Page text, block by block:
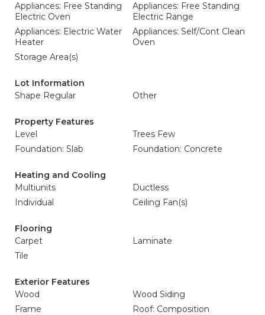
Appliances: Free Standing
Electric Oven
Appliances: Free Standing
Electric Range
Appliances: Electric Water
Heater
Appliances: Self/Cont Clean
Oven
Storage Area(s)
Lot Information
Shape Regular
Other
Property Features
Level
Trees Few
Foundation: Slab
Foundation: Concrete
Heating and Cooling
Multiunits
Ductless
Individual
Ceiling Fan(s)
Flooring
Carpet
Laminate
Tile
Exterior Features
Wood
Wood Siding
Frame
Roof: Composition